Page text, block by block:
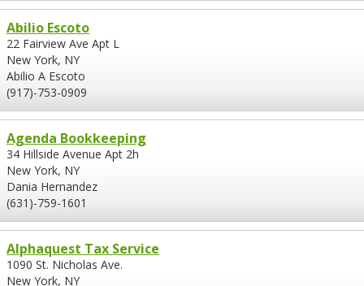
Abilio Escoto
22 Fairview Ave Apt L
New York, NY
Abilio A Escoto
(917)-753-0909
Agenda Bookkeeping
34 Hillside Avenue Apt 2h
New York, NY
Dania Hernandez
(631)-759-1601
Alphaquest Tax Service
1090 St. Nicholas Ave.
New York, NY